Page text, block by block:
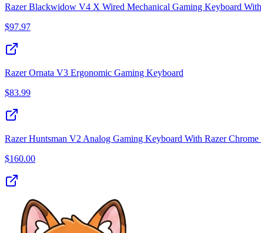
Razer Blackwidow V4 X Wired Mechanical Gaming Keyboard
$97.97
Razer Ornata V3 Ergonomic Gaming Keyboard
$83.99
Razer Huntsman V2 Analog Gaming Keyboard With Razer
$160.00